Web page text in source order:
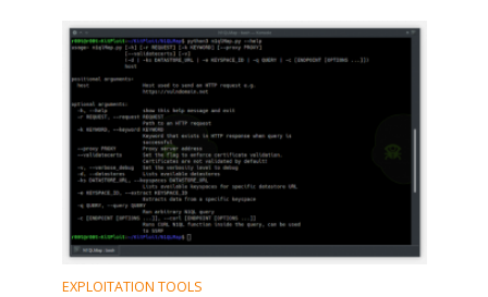
EXPLOITATION TOOLS